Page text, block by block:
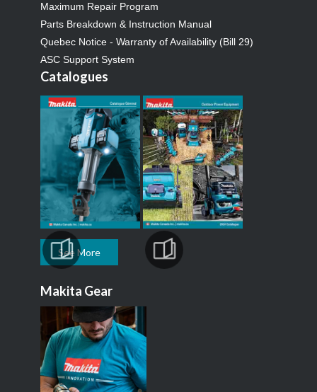
Maximum Repair Program
Parts Breakdown & Instruction Manual
Quebec Notice - Warranty of Availability (Bill 29)
ASC Support System
Catalogues
See More
Makita Gear